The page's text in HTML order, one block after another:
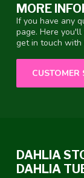
MORE
If you have any
page. Here
get in touch with
CUSTOMER
DAHLIA
DAHLIA